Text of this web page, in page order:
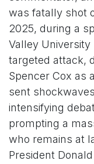
was fatally shot
2025, during a
Valley University
targeted attack,
Spencer Cox as
sent
intensifying
prompting a
who remains at
President